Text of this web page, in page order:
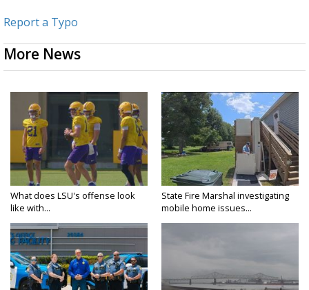
Report a Typo
More News
What does LSU's offense look
like with...
State Fire Marshal investigating
mobile home issues...